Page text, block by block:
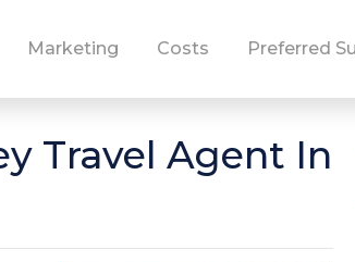
Marketing Costs Preferred
Travel Agent In